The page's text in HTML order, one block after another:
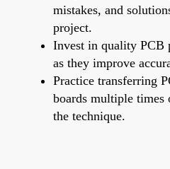
mistakes, and
project.
Invest in quality PCB
as they improve
Practice transferring
boards multiple times
the technique.